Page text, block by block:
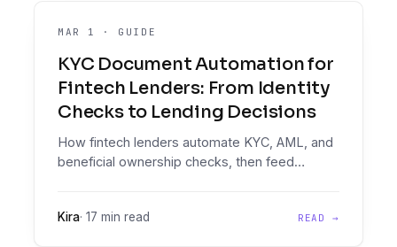
MAR 1 · GUIDE
KYC Document Automation for
Fintech Lenders: From Identity
Checks to Lending Decisions
How fintech lenders automate KYC, AML, and
beneficial ownership checks, then feed
Kira· 17 min read READ →